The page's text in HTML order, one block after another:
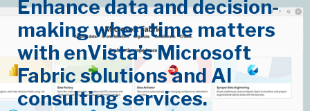
Enhance data and decision-
making when time matters
with enVista’s Microsoft
Fabric solutions and AI
consulting services.